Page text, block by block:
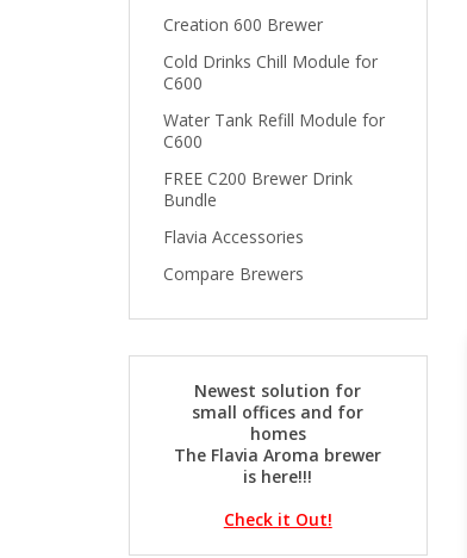
Creation 600 Brewer
Cold Drinks Chill Module for
C600
Water Tank Refill Module for
C600
FREE C200 Brewer Drink
Bundle
Flavia Accessories
Compare Brewers
Newest solution for
small offices and for
homes
The Flavia Aroma brewer
is here!!!
Check it Out!